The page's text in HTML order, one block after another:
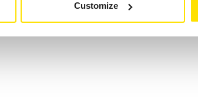
Customize